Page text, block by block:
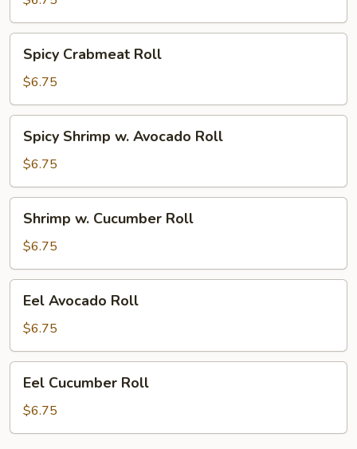
Crabmeat
Roll
Spicy Crabmeat Roll
$6.75
Shrimp
Avocado
Roll
Spicy Shrimp w. Avocado Roll
$6.75
Cucumber
Roll
Shrimp w. Cucumber Roll
$6.75
Avocado
Roll
Eel Avocado Roll
$6.75
Cucumber
Roll
Eel Cucumber Roll
$6.75